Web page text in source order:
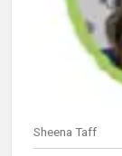
Sheena Taff